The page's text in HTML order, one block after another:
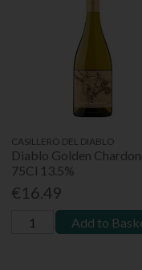
CASILLERO DEL DIABLO
Diablo Golden
75Cl 13.5%
€16.49
Add to